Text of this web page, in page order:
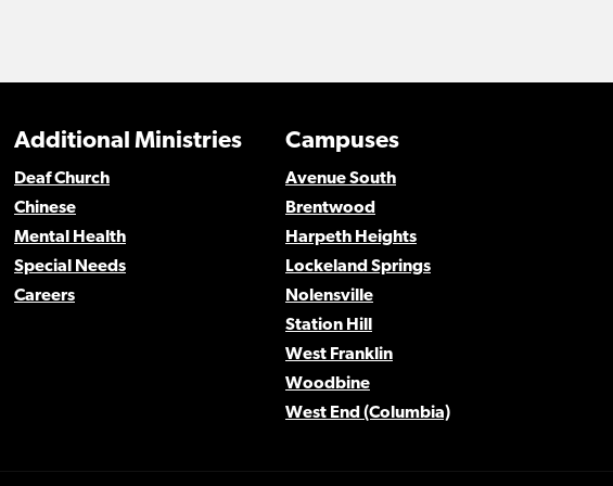
Campuses
Avenue South
Brentwood
Harpeth Heights
Lockeland Springs
Nolensville
Station Hill
West Franklin
Woodbine
West End (Columbia)
Additional Ministries
Deaf Church
Chinese
Mental Health
Special Needs
Careers